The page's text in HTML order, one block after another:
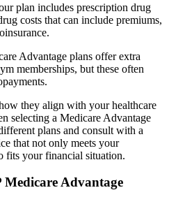
plan includes prescription drug
costs that can include premiums,
Advantage plans offer extra
memberships, but these often
they align with your healthcare
selecting a Medicare Advantage
plans and consult with a
that not only meets your
fits your financial situation.
Advantage